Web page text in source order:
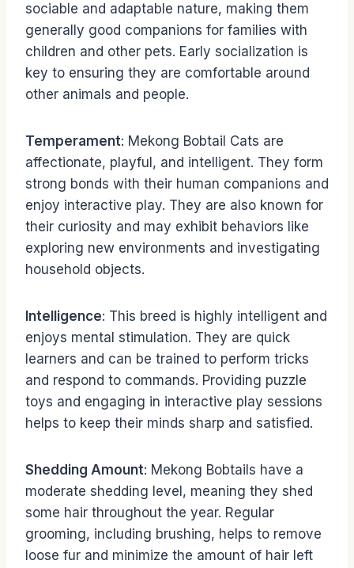
sociable and adaptable nature, making them
generally good companions for families with
children and other pets. Early socialization is
key to ensuring they are comfortable around
other animals and people.
Temperament: Mekong Bobtail Cats are
affectionate, playful, and intelligent. They form
strong bonds with their human companions and
enjoy interactive play. They are also known for
their curiosity and may exhibit behaviors like
exploring new environments and investigating
household objects.
Intelligence: This breed is highly intelligent and
enjoys mental stimulation. They are quick
learners and can be trained to perform tricks
and respond to commands. Providing puzzle
toys and engaging in interactive play sessions
helps to keep their minds sharp and satisfied.
Shedding Amount: Mekong Bobtails have a
moderate shedding level, meaning they shed
some hair throughout the year. Regular
grooming, including brushing, helps to remove
loose fur and minimize the amount of hair left